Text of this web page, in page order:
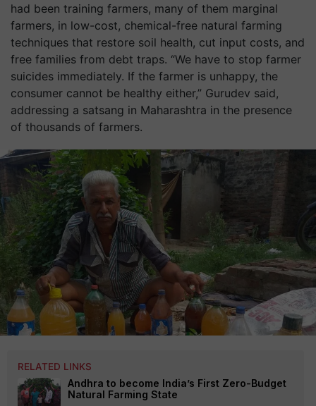
had been training farmers, many of them marginal
farmers, in low-cost, chemical-free natural farming
techniques that restore soil health, cut input costs, and
free families from debt traps. “We have to stop farmer
suicides immediately. If the farmer is unhappy, the
consumer cannot be healthy either,” Gurudev said,
addressing a satsang in Maharashtra in the presence
of thousands of farmers.
RELATED LINKS
Andhra to become India’s First Zero-Budget
Natural Farming State